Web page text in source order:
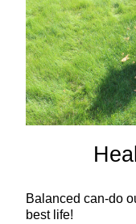
Balanced can-do
best life!